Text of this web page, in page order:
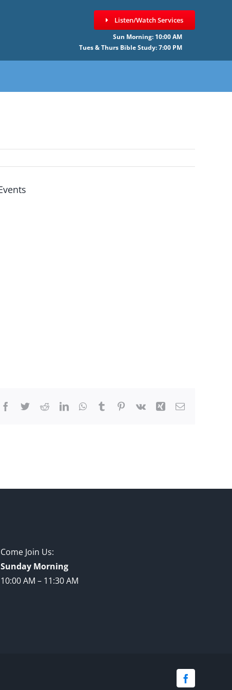
Listen/Watch Services
Sun Morning: 10:00 AM
Tues & Thurs Bible Study: 7:00 PM
Facebook
TwitterRedditLinkedInWhatsApp
Tumblr PinterestVk Xing Email
Come Join Us:
Sunday Morning
10:00 AM – 11:30 AM